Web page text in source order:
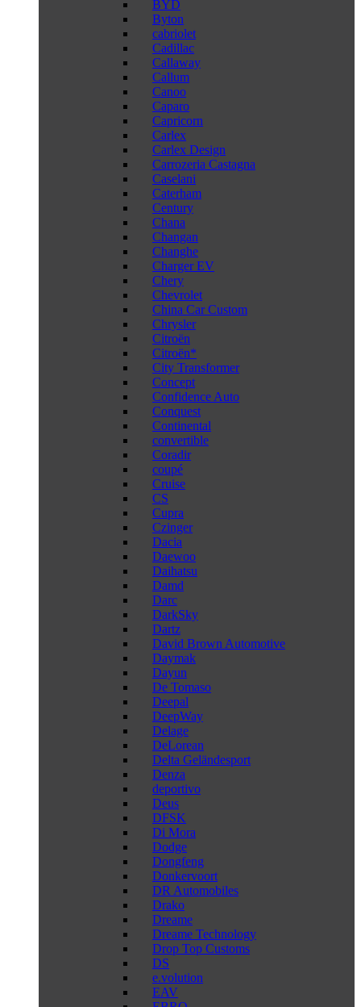
BYD
Byton
cabriolet
Cadillac
Callaway
Callum
Canoo
Caparo
Capricorn
Carlex
Carlex Design
Carrozeria Castagna
Caselani
Caterham
Century
Chana
Changan
Changhe
Charger EV
Chery
Chevrolet
China Car Custom
Chrysler
Citroën
Citroën*
City Transformer
Concept
Confidence Auto
Conquest
Continental
convertible
Coradir
coupé
Cruise
CS
Cupra
Czinger
Dacia
Daewoo
Daihatsu
Damd
Darc
DarkSky
Dartz
David Brown Automotive
Daymak
Dayun
De Tomaso
Deepal
DeepWay
Delage
DeLorean
Delta Geländesport
Denza
deportivo
Deus
DFSK
Di Mora
Dodge
Dongfeng
Donkervoort
DR Automobiles
Drako
Dreame
Dreame Technology
Drop Top Customs
DS
e.volution
EAV